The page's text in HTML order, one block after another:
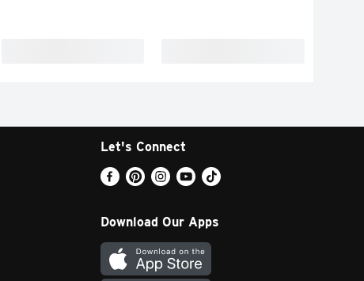
Let's Connect
Download Our Apps